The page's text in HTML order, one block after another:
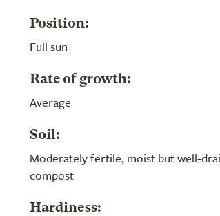
Position:
Full sun
Rate of growth:
Average
Soil:
Moderately fertile, moist but well-
compost
Hardiness: